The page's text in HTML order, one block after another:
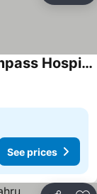
Citrus Hotel Johor Bahru by Compass Hospitality
See prices